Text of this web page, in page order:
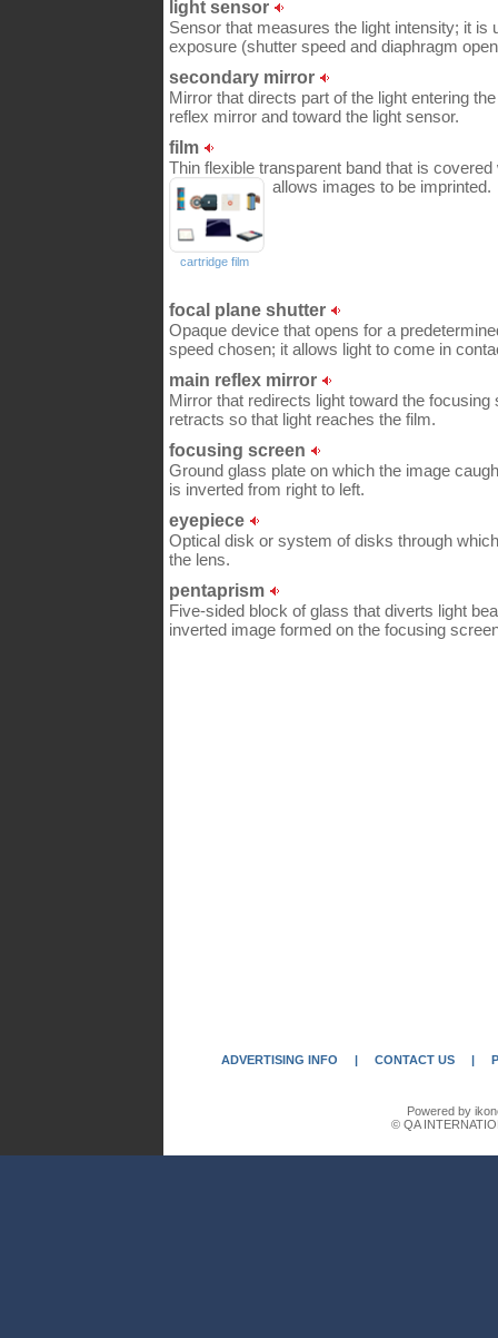
light sensor
Sensor that measures the light intensity; it is
exposure (shutter speed and diaphragm
secondary mirror
Mirror that directs part of the light entering
reflex mirror and toward the light sensor.
film
Thin flexible transparent band that is
allows images to be imprinted.
cartridge film
focal plane shutter
Opaque device that opens for a
speed chosen; it allows light to come in
main reflex mirror
Mirror that redirects light toward the
retracts so that light reaches the film.
focusing screen
Ground glass plate on which the image
is inverted from right to left.
eyepiece
Optical disk or system of disks through
the lens.
pentaprism
Five-sided block of glass that diverts light
inverted image formed on the focusing
ADVERTISING INFO | CONTACT US |
Powered by
© QA